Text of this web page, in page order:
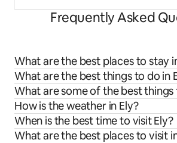
Frequently Asked
What are the best places to stay
What are the best things to do in
What are some of the best things
How is the weather in Ely?
When is the best time to visit Ely?
What are the best places to visit